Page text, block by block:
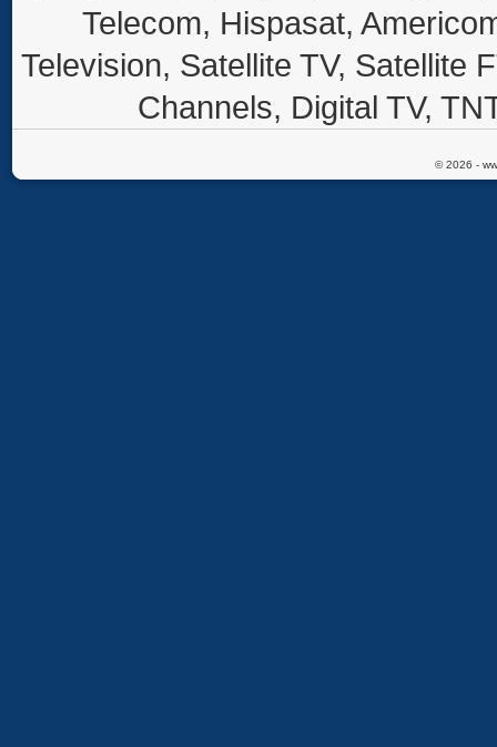
Telecom, Hispasat,
Television, Satellite TV, Satellite
Channels, Digital TV,
© 2026 -